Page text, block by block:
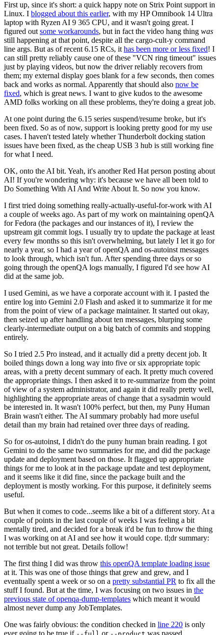
First up, since it's short: a quick happy note on Strix Point support in
Linux. I blogged about this earlier, with my HP Omnibook 14 Ultra
laptop with Ryzen AI 9 365 CPU, and it wasn't going great. I
figured out some workarounds, but in fact the video hang thing was
still happening at that point, despite all the cargo-cult-y command
line args. But as of recent 6.15 RCs, it has been more or less fixed! I
can still pretty reliably cause one of these "VCN ring timeout" issues
just by playing videos, but now the driver reliably recovers from
them; my external display goes blank for a few seconds, then comes
back and works as normal. Apparently that should also now be
fixed, which is great news. I want to give kudos to the awesome
AMD folks working on all these problems, they're doing a great job.
At one point during the 6.15 series suspend/resume broke, but it's
been fixed. So as of now, support is looking pretty good for my use
cases. I haven't tested lately whether Thunderbolt docking station
issues have been fixed, as the cheap USB 3 hub is still working fine
for what I need.
OK, onto the AI bit. Yeah, it's another Red Hat person posting about
AI! If you're wondering why: it's because we have all been told to
Do Something With AI And Write About It. So now you know.
I first tried doing something really-actually-useful-for-work with AI
a couple of weeks ago. As part of my work on maintaining openQA
for Fedora (the packages and our instances of it), I review the
upstream git commit logs. I usually try to update the package at least
every few months so this isn't overwhelming, but lately I let it go for
nearly a year, so I had a year of openQA and os-autoinst messages
to look through, which isn't fun. After spending three days or so
going through the openQA logs manually, I figured I'd see how AI
did at the same job.
I used Gemini, as we have a corporate account with it. I pasted the
entire log into Gemini 2.0 Flash and asked it to summarize it for me
from the point of view of a package maintainer. It started out okay,
then seized up after handling about ten messages, blurping some
clearly-intermediate output on a big batch of commits and stopping
entirely.
So I tried 2.5 Pro instead, and it actually did a pretty decent job. It
boiled things down a long way into five or six appropriate topic
areas, with a pretty decent summary of each. It pretty much covered
the appropriate things. I then asked it to re-summarize from the point
of view of a system administrator, and again it did really pretty well,
highlighting the appropriate areas of change that a sysadmin would
be interested in. It wasn't 100% perfect, but then, my Puny Human
Brain wasn't either. The AI summary probably had more useful
detail than my brain had retained over three days of reading.
So for os-autoinst, I didn't do the puny human brain reading. I got
Gemini to do the same two summaries for me, and did the package
update and deployment based on those. It flagged up appropriate
things for me to look at in the package update and test deployment,
and it seems like it did fine, since the package built and the
deployment is mostly working. For this purpose, it definitely seems
useful.
But when it comes to code...seems like a bit of a different story. At a
couple of points in the last couple of weeks I was feeling a bit
mentally tired, and decided for a break it'd be fun to throw the thing
I was working on at AI and see how it would cope. tl;dr summary:
not terrible but not great. Details follow!
The first thing I did was throw this openQA template loading issue
at it. This was one of those things that grew and grew, and I
eventually spent a week or so on a pretty substantial PR to fix all the
stuff I found. But at the time, I was focusing on two issues in the
previous state of openqa-dump-templates which meant it would
almost never dump any JobTemplates.
One was fairly obvious: the condition checked in line 220 is only
ever going to be true if
or was passed.